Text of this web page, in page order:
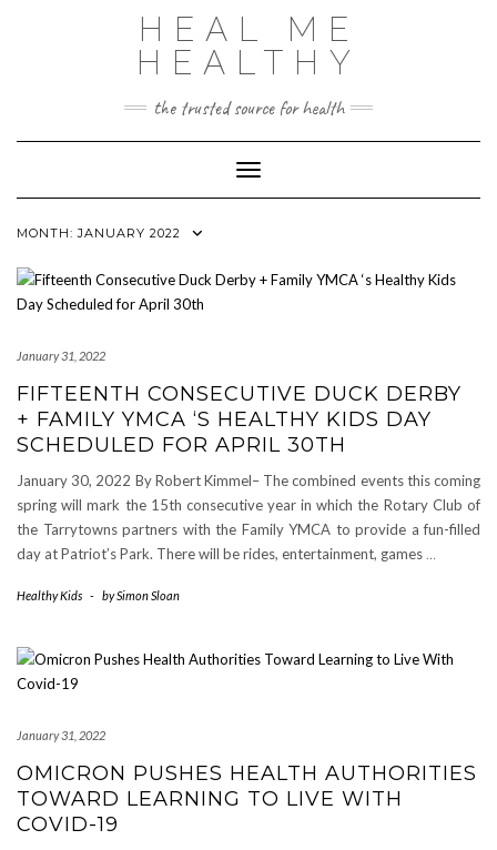
HEAL ME
HEALTHY
the trusted source for health
Toggle Navigation
MONTH:JANUARY 2022
January 31, 2022
FIFTEENTH CONSECUTIVE DUCK DERBY
+ FAMILY YMCA ‘S HEALTHY KIDS DAY
SCHEDULED FOR APRIL 30TH
January 30, 2022 By Robert Kimmel– The combined events this coming
spring will mark the 15th consecutive year in which the Rotary Club of
the Tarrytowns partners with the Family YMCA to provide a fun-filled
day at Patriot’s Park. There will be rides, entertainment, games …
Healthy Kids - bySimon Sloan
January 31, 2022
OMICRON PUSHES HEALTH AUTHORITIES
TOWARD LEARNING TO LIVE WITH
COVID-19